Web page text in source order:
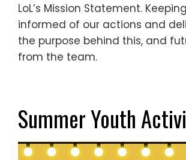
LoL’s Mission Statement.
informed of our actions and
the purpose behind this, and
from the team.
Summer Youth